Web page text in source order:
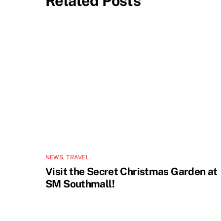
NEWS,TRAVEL
Visit the Secret Christmas Garden at
SM Southmall!